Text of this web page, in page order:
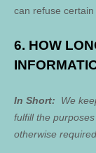
can refuse
6. HOW
In Short:
We
fulfill the
otherwise